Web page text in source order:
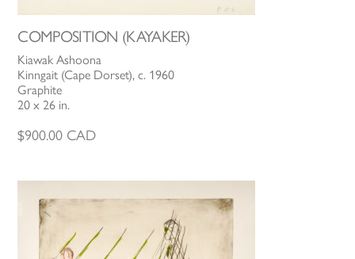
COMPOSITION (KAYAKER)
Kiawak Ashoona
Kinngait (Cape Dorset), c. 1960
Graphite
20 x 26 in.
$900.00 CAD